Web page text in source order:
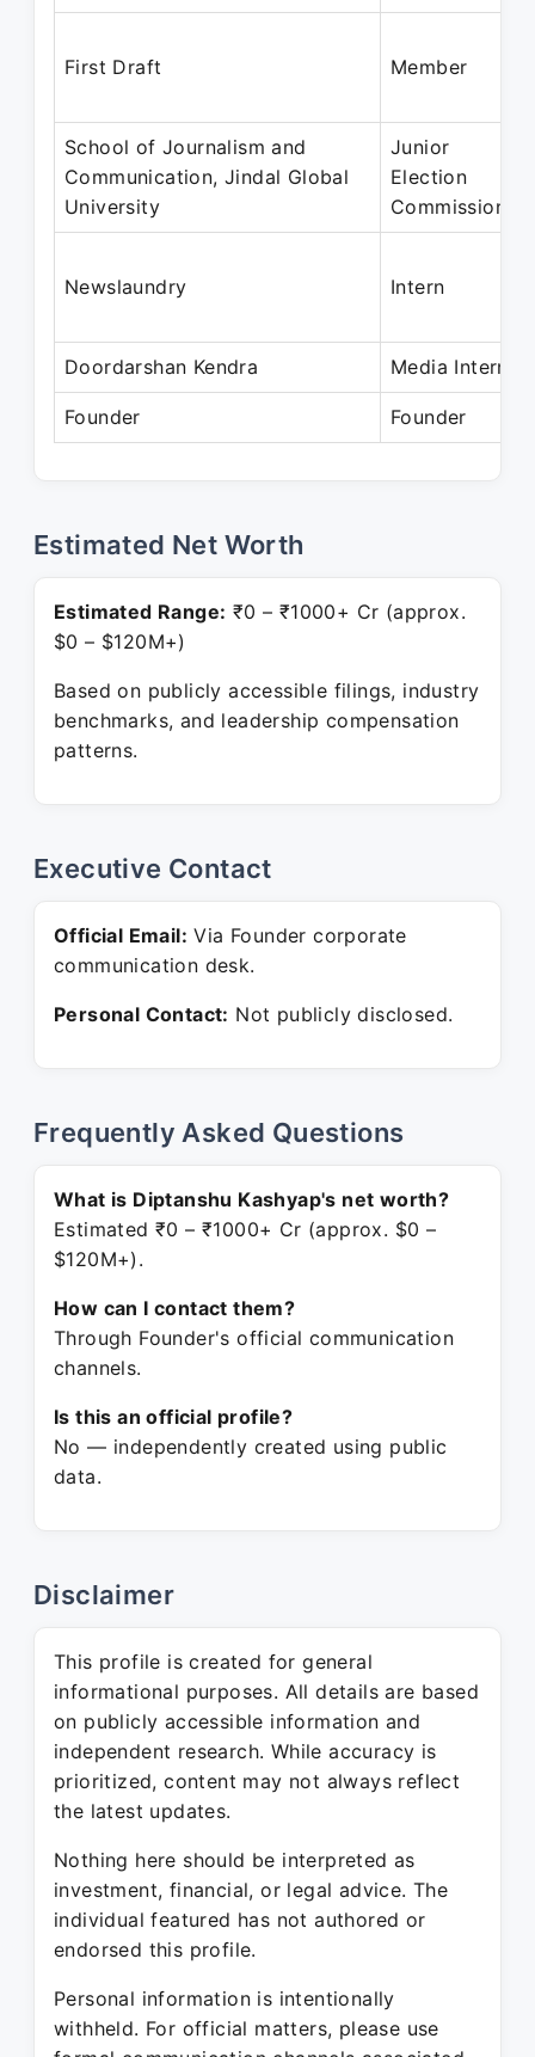
First Draft Member
School of Journalism and
Communication, Jindal Global
University
Junior
Election
Commissioner
Newslaundry Intern
Doordarshan Kendra Media Intern
Founder Founder
Estimated Net Worth
Estimated Range: ₹0 – ₹1000+ Cr (approx.
$0 – $120M+)
Based on publicly accessible filings, industry
benchmarks, and leadership compensation
patterns.
Executive Contact
Official Email: Via Founder corporate
communication desk.
Personal Contact: Not publicly disclosed.
Frequently Asked Questions
What is Diptanshu Kashyap's net worth?
Estimated ₹0 – ₹1000+ Cr (approx. $0 –
$120M+).
How can I contact them?
Through Founder's official communication
channels.
Is this an official profile?
No — independently created using public
data.
Disclaimer
This profile is created for general
informational purposes. All details are based
on publicly accessible information and
independent research. While accuracy is
prioritized, content may not always reflect
the latest updates.
Nothing here should be interpreted as
investment, financial, or legal advice. The
individual featured has not authored or
endorsed this profile.
Personal information is intentionally
withheld. For official matters, please use